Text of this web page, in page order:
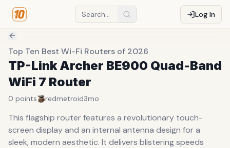
Log In
Top Ten Best Wi-Fi Routers of 2026
TP-Link Archer BE900 Quad-Band
WiFi 7 Router
0 points redmetroid3mo
This flagship router features a revolutionary touch-
screen display and an internal antenna design for a
sleek, modern aesthetic. It delivers blistering speeds